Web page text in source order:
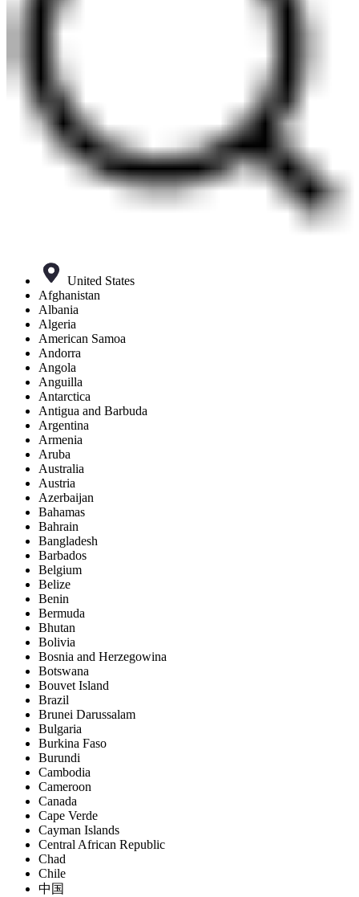
United States
Afghanistan
Albania
Algeria
American Samoa
Andorra
Angola
Anguilla
Antarctica
Antigua and Barbuda
Argentina
Armenia
Aruba
Australia
Austria
Azerbaijan
Bahamas
Bahrain
Bangladesh
Barbados
Belgium
Belize
Benin
Bermuda
Bhutan
Bolivia
Bosnia and Herzegowina
Botswana
Bouvet Island
Brazil
Brunei Darussalam
Bulgaria
Burkina Faso
Burundi
Cambodia
Cameroon
Canada
Cape Verde
Cayman Islands
Central African Republic
Chad
Chile
中国